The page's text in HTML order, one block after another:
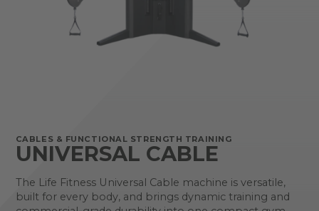
CABLES & FUNCTIONAL STRENGTH TRAINING
UNIVERSAL CABLE
The Life Fitness Universal Cable machine is versatile,
built for every body, and brings dynamic training and